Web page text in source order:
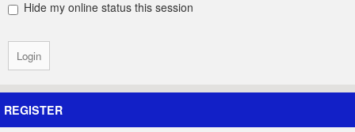
Hide my online status this session
REGISTER